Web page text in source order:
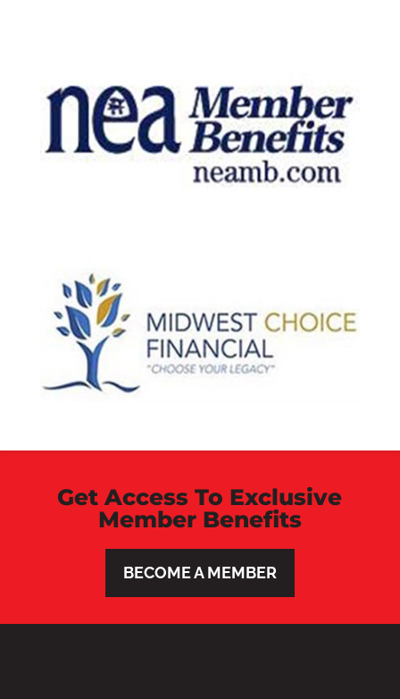
Get Access To Exclusive
Member Benefits
BECOME A MEMBER